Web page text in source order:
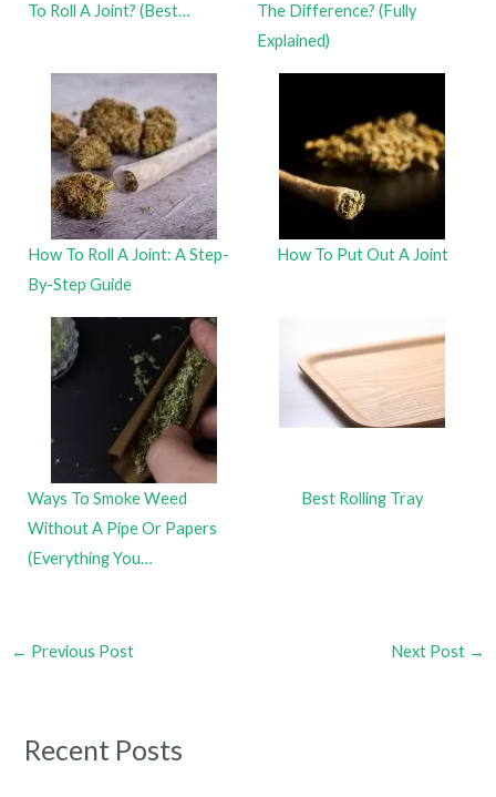
To Roll A Joint? (Best…
The Difference? (Fully
Explained)
How To Roll A Joint: A Step-
By-Step Guide
How To Put Out A Joint
Ways To Smoke Weed
Without A Pipe Or Papers
(Everything You…
Best Rolling Tray
← Previous Post Next Post →
Recent Posts